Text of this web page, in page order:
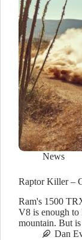
News
Raptor Killer –
Ram's 1500
V8 is enough to
mountain. But
Dan